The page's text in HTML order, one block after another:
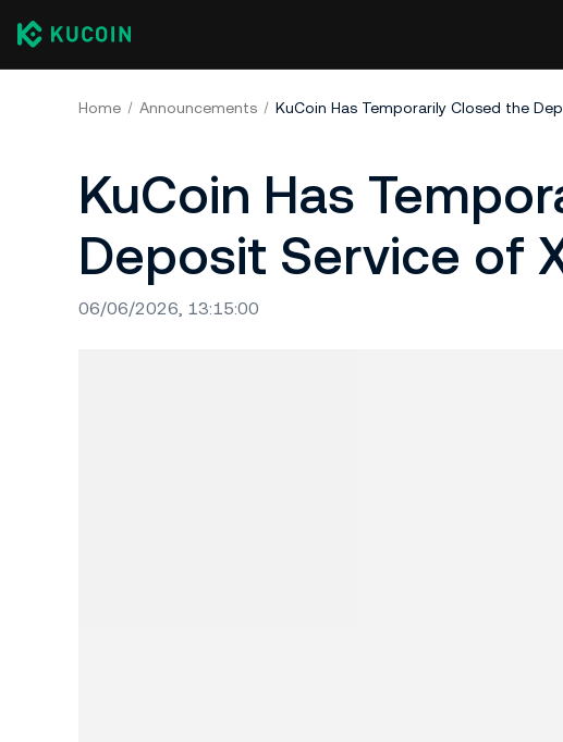
Home Announcements KuCoin Has Temporarily Closed the
KuCoin Has
Deposit Service of
06/06/2026, 13:15:00